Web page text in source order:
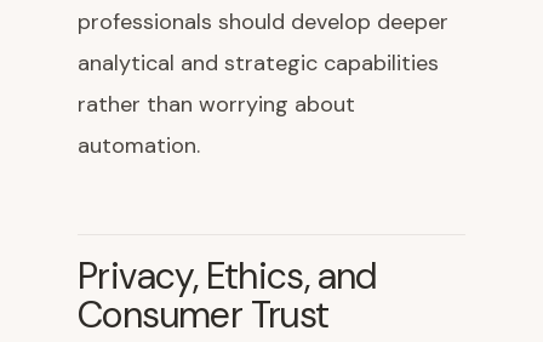
professionals should develop deeper
analytical and strategic capabilities
rather than worrying about
automation.
Privacy, Ethics, and
Consumer Trust